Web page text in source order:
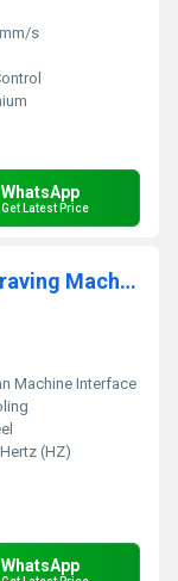
s
WhatsApp
Get Latest Price
XIC-LM Fiber Laser Marking Engraving Machine
Machine Interface
(HZ)
WhatsApp